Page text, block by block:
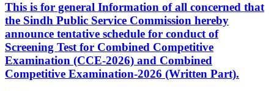
This is for general Information of all concerned that
the Sindh Public Service Commission hereby
announce tentative schedule for conduct of
Screening Test for Combined Competitive
Examination (CCE-2026) and Combined
Competitive Examination-2026 (Written Part).